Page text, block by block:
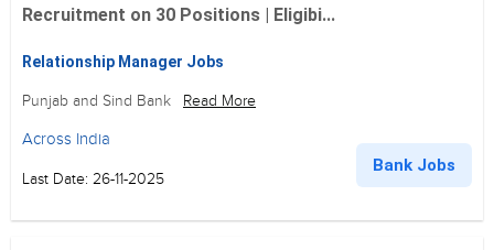
Recruitment on 30 Positions | Eligibi...
Relationship Manager Jobs
Punjab and Sind Bank Read More
Across India
Last Date: 26-11-2025
Bank Jobs